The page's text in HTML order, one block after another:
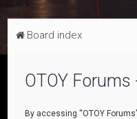
Board index
OTOY
By accessing “OTOY